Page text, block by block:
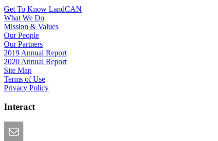
Get To Know LandCAN
What We Do
Mission & Values
Our People
Our Partners
2019 Annual Report
2020 Annual Report
Site Map
Terms of Use
Privacy Policy
Interact